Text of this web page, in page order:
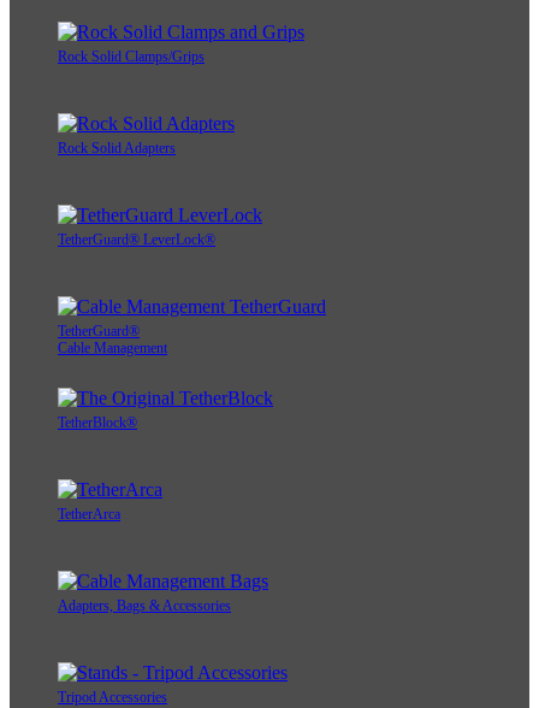
Rock Solid Clamps/Grips
Rock Solid Adapters
TetherGuard® LeverLock®
TetherGuard®
Cable Management
TetherBlock®
TetherArca
Adapters, Bags & Accessories
Tripod Accessories